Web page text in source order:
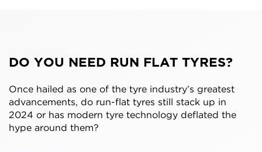
DO YOU NEED RUN FLAT TYRES?
Once hailed as one of the tyre industry’s greatest
advancements, do run-flat tyres still stack up in
2024 or has modern tyre technology deflated the
hype around them?